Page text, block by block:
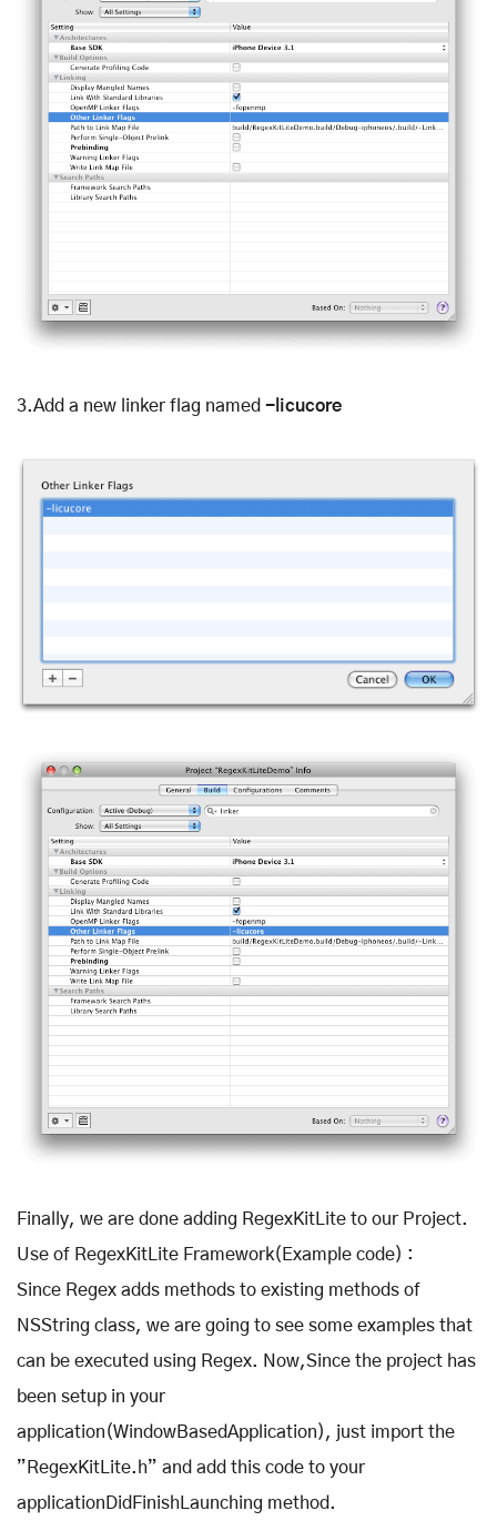
3.Add a new linker flag named -licucore
Finally, we are done adding RegexKitLite to our Project.
Use of RegexKitLite Framework(Example code) :
Since Regex adds methods to existing methods of
NSString class, we are going to see some examples that
can be executed using Regex. Now,Since the project has
been setup in your
application(WindowBasedApplication), just import the
”RegexKitLite.h” and add this code to your
applicationDidFinishLaunching method.